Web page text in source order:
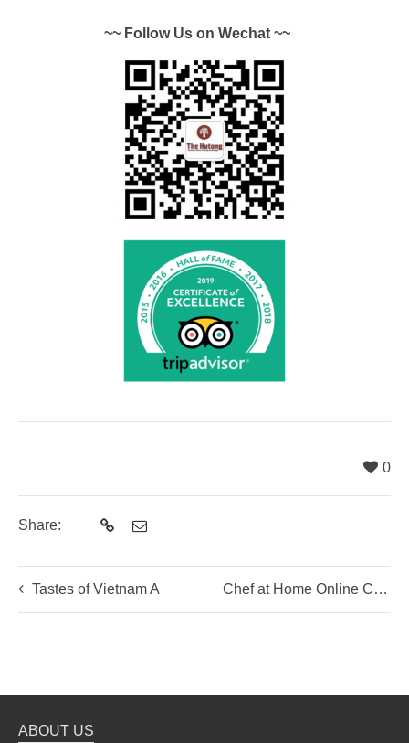
~~ Follow Us on Wechat ~~
0
Share:
Tastes of Vietnam A Chef at Home Online Cooking Experience: Hands-On Traditional Chinese Dumpling Making Class
ABOUT US